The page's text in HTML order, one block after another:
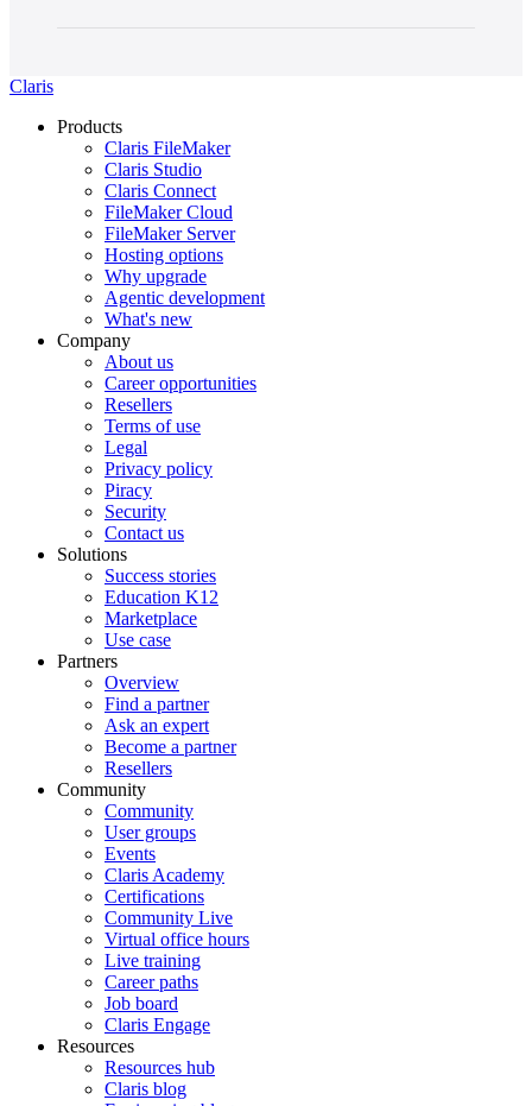
Claris
Products
Claris FileMaker
Claris Studio
Claris Connect
FileMaker Cloud
FileMaker Server
Hosting options
Why upgrade
Agentic development
What's new
Company
About us
Career opportunities
Resellers
Terms of use
Legal
Privacy policy
Piracy
Security
Contact us
Solutions
Success stories
Education K12
Marketplace
Use case
Partners
Overview
Find a partner
Ask an expert
Become a partner
Resellers
Community
Community
User groups
Events
Claris Academy
Certifications
Community Live
Virtual office hours
Live training
Career paths
Job board
Claris Engage
Resources
Resources hub
Claris blog